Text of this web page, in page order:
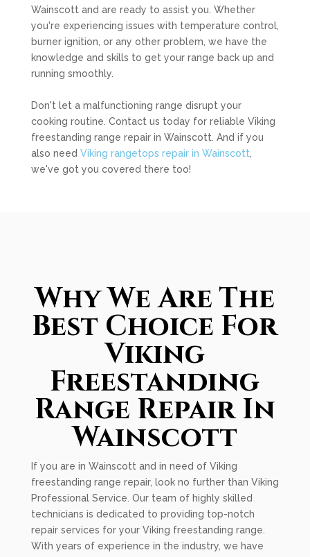
Wainscott and are ready to assist you. Whether
you're experiencing issues with temperature control,
burner ignition, or any other problem, we have the
knowledge and skills to get your range back up and
running smoothly.
Don't let a malfunctioning range disrupt your
cooking routine. Contact us today for reliable Viking
freestanding range repair in Wainscott. And if you
also need Viking rangetops repair in Wainscott
we've got you covered there too!
Why We Are The
Best Choice For
Viking
Freestanding
Range Repair In
Wainscott
If you are in Wainscott and in need of Viking
freestanding range repair, look no further than Viking
Professional Service. Our team of highly skilled
technicians is dedicated to providing top-notch
repair services for your Viking freestanding range.
With years of experience in the industry, we have